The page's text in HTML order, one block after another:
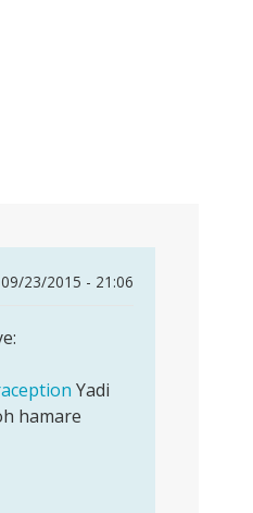
23/2015 - 21:06
Yadi
hamare